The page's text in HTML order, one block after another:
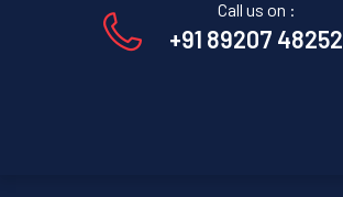
Call us on :
+91 89207 48252